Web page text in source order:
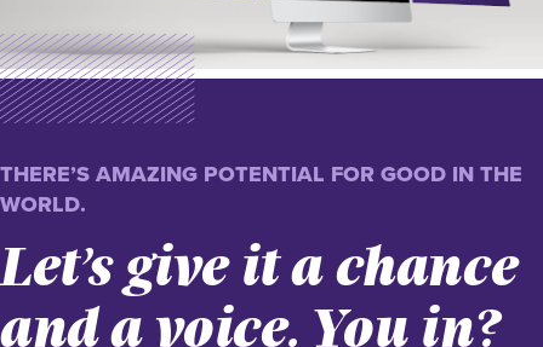
THERE’S AMAZING POTENTIAL FOR GOOD IN THE
WORLD.
Let’s give it a chance
and a voice. You in?